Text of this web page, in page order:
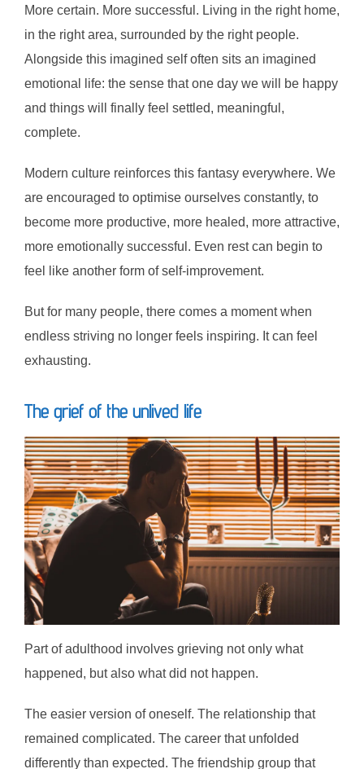
More certain. More successful. Living in the right home,
in the right area, surrounded by the right people.
Alongside this imagined self often sits an imagined
emotional life: the sense that one day we will be happy
and things will finally feel settled, meaningful,
complete.
Modern culture reinforces this fantasy everywhere. We
are encouraged to optimise ourselves constantly, to
become more productive, more healed, more attractive,
more emotionally successful. Even rest can begin to
feel like another form of self-improvement.
But for many people, there comes a moment when
endless striving no longer feels inspiring. It can feel
exhausting.
The grief of the unlived life
Part of adulthood involves grieving not only what
happened, but also what did not happen.
The easier version of oneself. The relationship that
remained complicated. The career that unfolded
differently than expected. The friendship group that